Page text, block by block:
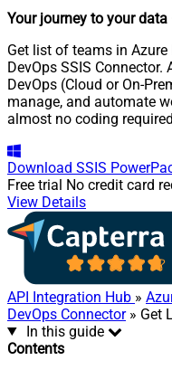
Your journey to your data
Get list of teams in
DevOps SSIS Connector.
DevOps (Cloud or On-
manage, and automate
almost no coding
Download SSIS
Free trial No credit card
View Details
API Integration Hub »
DevOps Connector» Get
In this guide
Contents